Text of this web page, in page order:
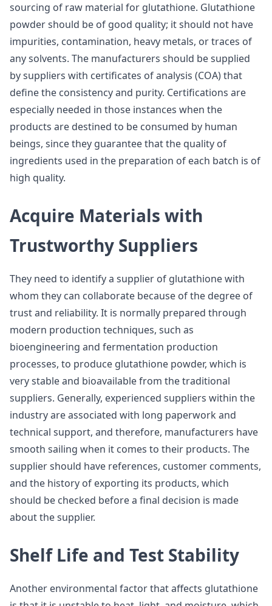
sourcing of raw material for glutathione. Glutathione
powder should be of good quality; it should not have
impurities, contamination, heavy metals, or traces of
any solvents. The manufacturers should be supplied
by suppliers with certificates of analysis (COA) that
define the consistency and purity. Certifications are
especially needed in those instances when the
products are destined to be consumed by human
beings, since they guarantee that the quality of
ingredients used in the preparation of each batch is of
high quality.
Acquire Materials with
Trustworthy Suppliers
They need to identify a supplier of glutathione with
whom they can collaborate because of the degree of
trust and reliability. It is normally prepared through
modern production techniques, such as
bioengineering and fermentation production
processes, to produce glutathione powder, which is
very stable and bioavailable from the traditional
suppliers. Generally, experienced suppliers within the
industry are associated with long paperwork and
technical support, and therefore, manufacturers have
smooth sailing when it comes to their products. The
supplier should have references, customer comments,
and the history of exporting its products, which
should be checked before a final decision is made
about the supplier.
Shelf Life and Test Stability
Another environmental factor that affects glutathione